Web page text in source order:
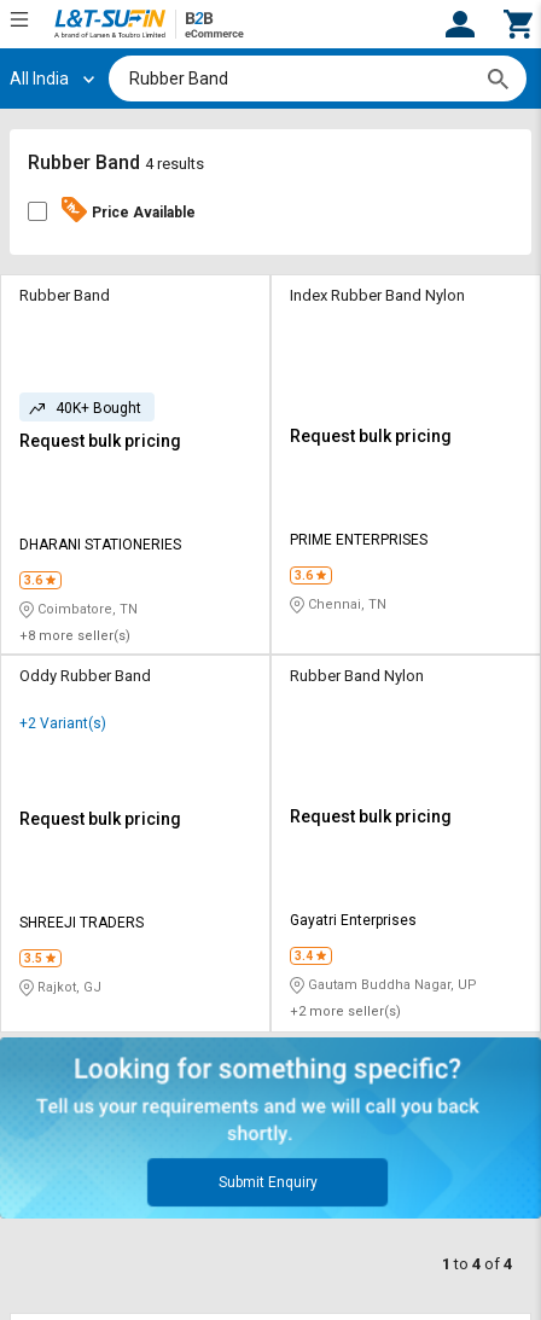
Hi, User
Track
By
for
Bulk
Credit
Sell
on
SuFin
Select
தமிழ்
Logout
Track
By
for
Bulk
Credit
Sell
on
SuFin
Select
தமிழ்
All India
Rubber Band 4 results
Price Available
Rubber Band
40K+ Bought
Request bulk pricing
DHARANI STATIONERIES
3.6
Coimbatore, TN
+8 more seller(s)
Index Rubber Band Nylon
Request bulk pricing
PRIME ENTERPRISES
3.6
Chennai, TN
Oddy Rubber Band
+2 Variant(s)
Request bulk pricing
SHREEJI TRADERS
3.5
Rajkot, GJ
Rubber Band Nylon
Request bulk pricing
Gayatri Enterprises
3.4
Gautam Buddha Nagar, UP
+2 more seller(s)
Submit Enquiry
1 to 4 of 4